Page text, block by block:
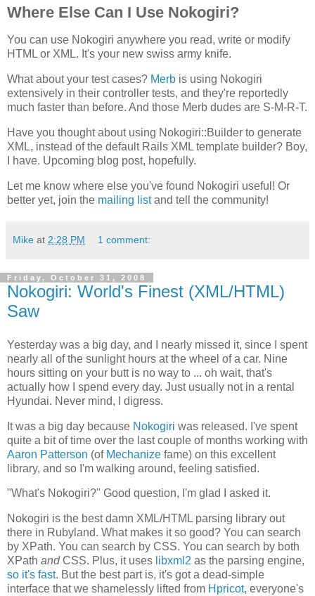
Where Else Can I Use Nokogiri?
You can use Nokogiri anywhere you read, write or modify
HTML or XML. It's your new swiss army knife.
What about your test cases? Merb is using Nokogiri
extensively in their controller tests, and they're reportedly
much faster than before. And those Merb dudes are S-M-R-T.
Have you thought about using Nokogiri::Builder to generate
XML, instead of the default Rails XML template builder? Boy,
I have. Upcoming blog post, hopefully.
Let me know where else you've found Nokogiri useful! Or
better yet, join the mailing listand tell the community!
Mike at 2:28 PM 1 comment:
Friday, October 31, 2008
Nokogiri: World's Finest (XML/HTML)
Saw
Yesterday was a big day, and I nearly missed it, since I spent
nearly all of the sunlight hours at the wheel of a car. Nine
hours sitting on your butt is no way to ... oh wait, that's
actually how I spend every day. Just usually not in a rental
Hyundai. Never mind, I digress.
It was a big day because Nokogiri was released. I've spent
quite a bit of time over the last couple of months working with
Aaron Patterson (of Mechanize fame) on this excellent
library, and so I'm walking around, feeling satisfied.
"What's Nokogiri?" Good question, I'm glad I asked it.
Nokogiri is the best damn XML/HTML parsing library out
there in Rubyland. What makes it so good? You can search
by XPath. You can search by CSS. You can search by both
XPath andCSS. Plus, it uses libxml2 as the parsing engine,
so it's fast. But the best part is, it's got a dead-simple
interface that we shamelessly lifted from Hpricot, everyone's